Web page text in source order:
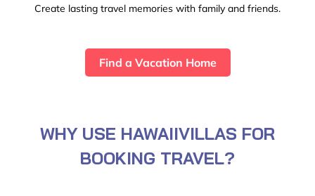
Create lasting travel memories with family and friends.
Find a Vacation Home
WHY USE HAWAIIVILLAS FOR
BOOKING TRAVEL?